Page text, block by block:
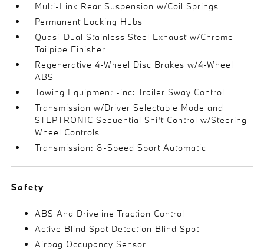
Multi-Link Rear Suspension w/Coil Springs
Permanent Locking Hubs
Quasi-Dual Stainless Steel Exhaust w/Chrome
Tailpipe Finisher
Regenerative 4-Wheel Disc Brakes w/4-Wheel
ABS
Towing Equipment -inc: Trailer Sway Control
Transmission w/Driver Selectable Mode and
STEPTRONIC Sequential Shift Control w/Steering
Wheel Controls
Transmission: 8-Speed Sport Automatic
Safety
ABS And Driveline Traction Control
Active Blind Spot Detection Blind Spot
Airbag Occupancy Sensor